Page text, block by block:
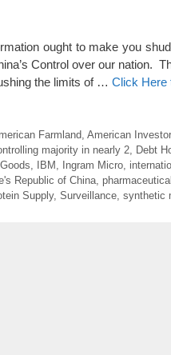
ought to make you
Control over our nation.
the limits of … Click Here
Farmland American
majority in nearly 2 Debt
IBM Ingram Micro
Republic of China
Supply, Surveillance synthetic